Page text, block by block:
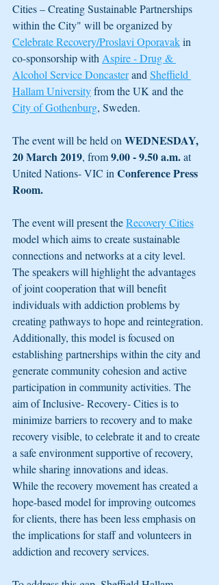
Cities – Creating Sustainable Partnerships
within the City" will be organized by
Celebrate Recovery/Proslavi Oporavak in
co-sponsorship with Aspire - Drug &
Alcohol Service Doncaster and Sheffield
Hallam University from the UK and the
City of Gothenburg, Sweden.
The event will be held on WEDNESDAY,
20 March 2019, from 9.00 - 9.50 a.m. at
United Nations- VIC in Conference Press
Room.
The event will present the Recovery Cities
model which aims to create sustainable
connections and networks at a city level.
The speakers will highlight the advantages
of joint cooperation that will benefit
individuals with addiction problems by
creating pathways to hope and reintegration.
Additionally, this model is focused on
establishing partnerships within the city and
generate community cohesion and active
participation in community activities. The
aim of Inclusive- Recovery- Cities is to
minimize barriers to recovery and to make
recovery visible, to celebrate it and to create
a safe environment supportive of recovery,
while sharing innovations and ideas.
While the recovery movement has created a
hope-based model for improving outcomes
for clients, there has been less emphasis on
the implications for staff and volunteers in
addiction and recovery services.